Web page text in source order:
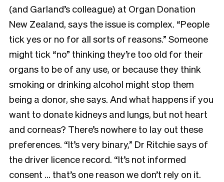
(and Garland’s colleague) at Organ Donation
New Zealand, says the issue is complex. “People
tick yes or no for all sorts of reasons.” Someone
might tick “no” thinking they’re too old for their
organs to be of any use, or because they think
smoking or drinking alcohol might stop them
being a donor, she says. And what happens if you
want to donate kidneys and lungs, but not heart
and corneas? There’s nowhere to lay out these
preferences. “It’s very binary,” Dr Ritchie says of
the driver licence record. “It’s not informed
consent … that’s one reason we don’t rely on it.